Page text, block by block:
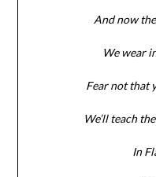
And now
We wear
Fear not that
We’ll teach
In